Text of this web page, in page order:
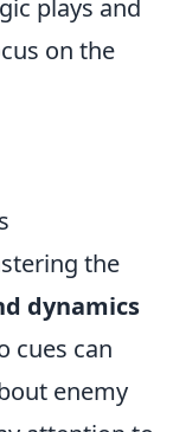
plays and
on the
the
dynamics
cues can
enemy